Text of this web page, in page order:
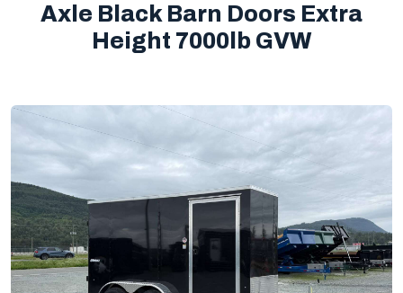
Axle Black Barn Doors Extra
Height 7000lb GVW